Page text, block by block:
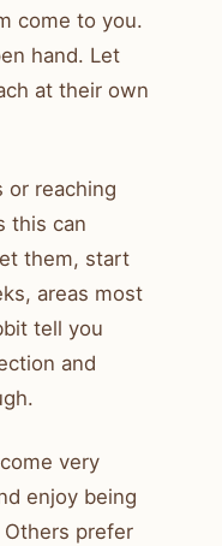
come to you.
hand. Let
at their own
or reaching
this can
them, start
areas most
tell you
and
very
enjoy being
prefer